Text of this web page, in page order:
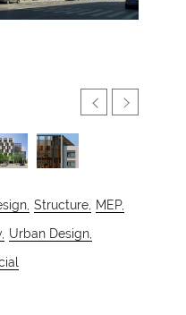
Structure,
MEP,
Urban Design,